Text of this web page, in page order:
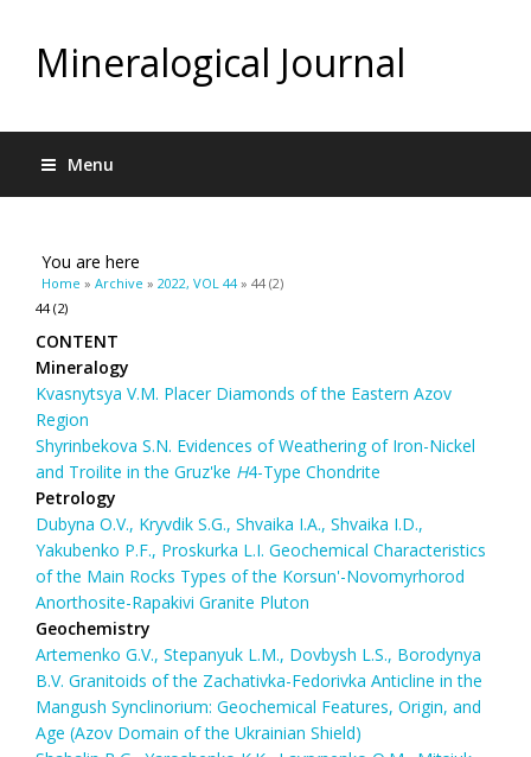
Mineralogical Journal
Menu
You are here
Home » Archive » 2022, VOL 44» 44 (2)
44 (2)
CONTENT
Mineralogy
Kvasnytsya V.M. Placer Diamonds of the Eastern Azov
Region
Shyrinbekova S.N. Evidences of Weathering of Iron-Nickel
and Troilite in the Gruz'ke Н4-Type Chondrite
Petrology
Dubyna O.V., Kryvdik S.G., Shvaika І.А., Shvaika I.D.,
Yakubenko P.F., Proskurka L.I. Geochemical Characteristics
of the Main Rocks Types of the Korsun'-Novomyrhorod
Anorthosite-Rapakivi Granite Pluton
Geochemistry
Artemenko G.V., Stepanyuk L.M., Dovbysh L.S., Borodynya
B.V. Granitoids of the Zachativka-Fedorivka Anticline in the
Mangush Synclinorium: Geochemical Features, Origin, and
Age (Azov Domain of the Ukrainian Shield)